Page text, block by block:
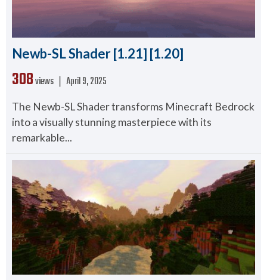
Newb-SL Shader [1.21] [1.20]
308views ❘ April 9, 2025
The Newb-SL Shader transforms Minecraft Bedrock
into a visually stunning masterpiece with its
remarkable...